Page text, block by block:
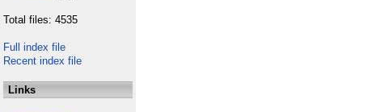
Total files: 4535
Full index file
Recent index file
Links